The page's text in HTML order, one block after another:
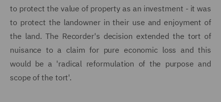
to protect the value of property as an investment - it was
to protect the landowner in their use and enjoyment of
the land. The Recorder's decision extended the tort of
nuisance to a claim for pure economic loss and this
would be a 'radical reformulation of the purpose and
scope of the tort'.